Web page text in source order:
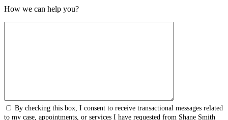
How we can help you?
By checking this box, I consent to receive transactional messages related
to my case, appointments, or services I have requested from Shane Smith